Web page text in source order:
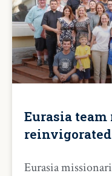
Eurasia
reinvigorated
Eurasia